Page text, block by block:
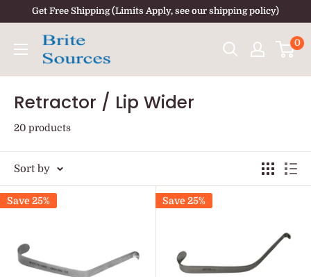
content
Get Free Shipping (Limits Apply, see our shipping policy)
0
Retractor / Lip Wider
20 products
Sort by
Save 25% Save 25%